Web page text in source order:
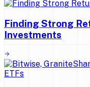
Finding Strong
Investments